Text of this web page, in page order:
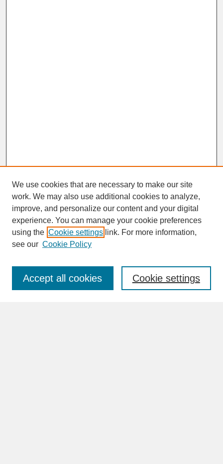
SEARCH
Enter search terms:
We use cookies that are necessary to make our site
work. We may also use additional cookies to analyze,
improve, and personalize our content and your digital
experience. You can manage your cookie preferences
using the Cookie settings link. For more information,
see our Cookie Policy
Cookie settings
Accept all cookies